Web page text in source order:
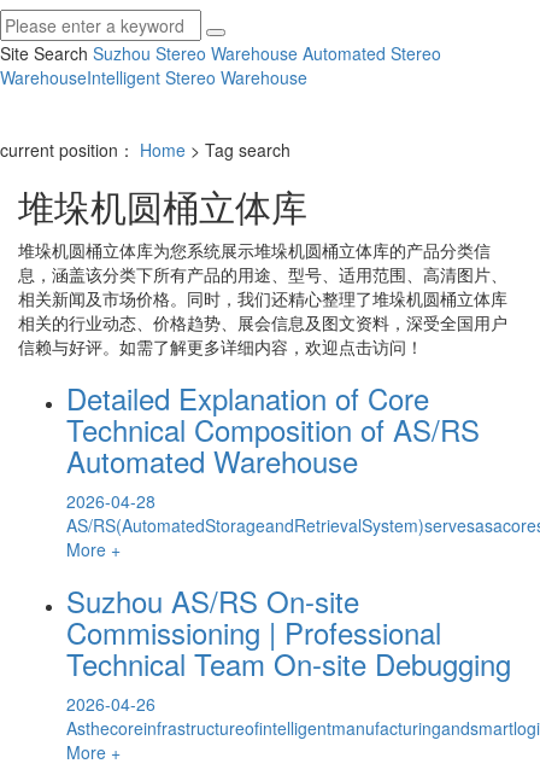
Site Search Suzhou Stereo Warehouse Automated Stereo
WarehouseIntelligent Stereo Warehouse
current position： Home > Tag search
堆垛机圆桶立体库
堆垛机圆桶立体库为您系统展示堆垛机圆桶立体库的产品分类信
息，涵盖该分类下所有产品的用途、型号、适用范围、高清图片、
相关新闻及市场价格。同时，我们还精心整理了堆垛机圆桶立体库
相关的行业动态、价格趋势、展会信息及图文资料，深受全国用户
信赖与好评。如需了解更多详细内容，欢迎点击访问！
Detailed Explanation of Core
Technical Composition of AS/RS
Automated Warehouse
2026-04-28
AS/
More +
Suzhou AS/RS On-site
Commissioning | Professional
Technical Team On-site Debugging
2026-04-26
More +